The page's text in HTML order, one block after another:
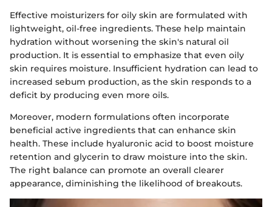
Effective moisturizers for oily skin are formulated with
lightweight, oil-free ingredients. These help maintain
hydration without worsening the skin's natural oil
production. It is essential to emphasize that even oily
skin requires moisture. Insufficient hydration can lead to
increased sebum production, as the skin responds to a
deficit by producing even more oils.
Moreover, modern formulations often incorporate
beneficial active ingredients that can enhance skin
health. These include hyaluronic acid to boost moisture
retention and glycerin to draw moisture into the skin.
The right balance can promote an overall clearer
appearance, diminishing the likelihood of breakouts.